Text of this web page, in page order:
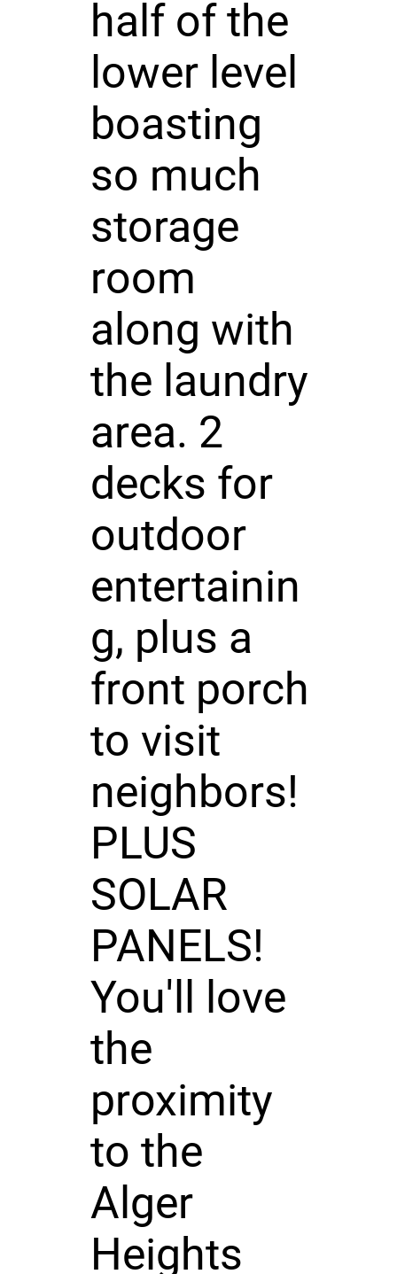
half of the
lower level
boasting
so much
storage
room
along with
the laundry
area. 2
decks for
outdoor
entertainin
g, plus a
front porch
to visit
neighbors!
PLUS
SOLAR
PANELS!
You'll love
the
proximity
to the
Alger
Heights